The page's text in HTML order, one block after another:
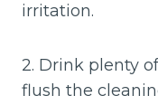
irritation.
2. Drink plenty
flush the